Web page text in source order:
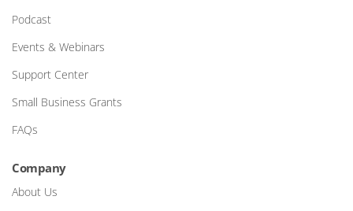
Podcast
Events & Webinars
Support Center
Small Business Grants
FAQs
Company
About Us